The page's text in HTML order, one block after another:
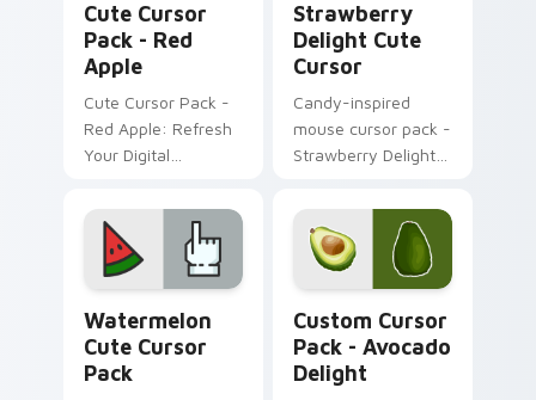
Cute Cursor
Pack - Red
Apple
Cute Cursor Pack -
Red Apple: Refresh
Your Digital
Strawberry
Delight Cute
Cursor
Candy-inspired
mouse cursor pack -
Strawberry Delight
Watermelon
Cute Cursor
Pack
Custom Cursor
Pack - Avocado
Delight